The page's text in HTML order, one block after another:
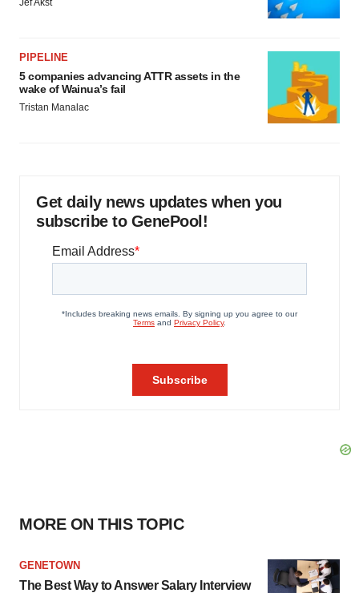
Jef Akst
PIPELINE
5 companies advancing ATTR assets in the
wake of Wainua’s fail
Tristan Manalac
Get daily news updates when you
subscribe to GenePool!
MORE ON THIS TOPIC
GENETOWN
The Best Way to Answer Salary Interview